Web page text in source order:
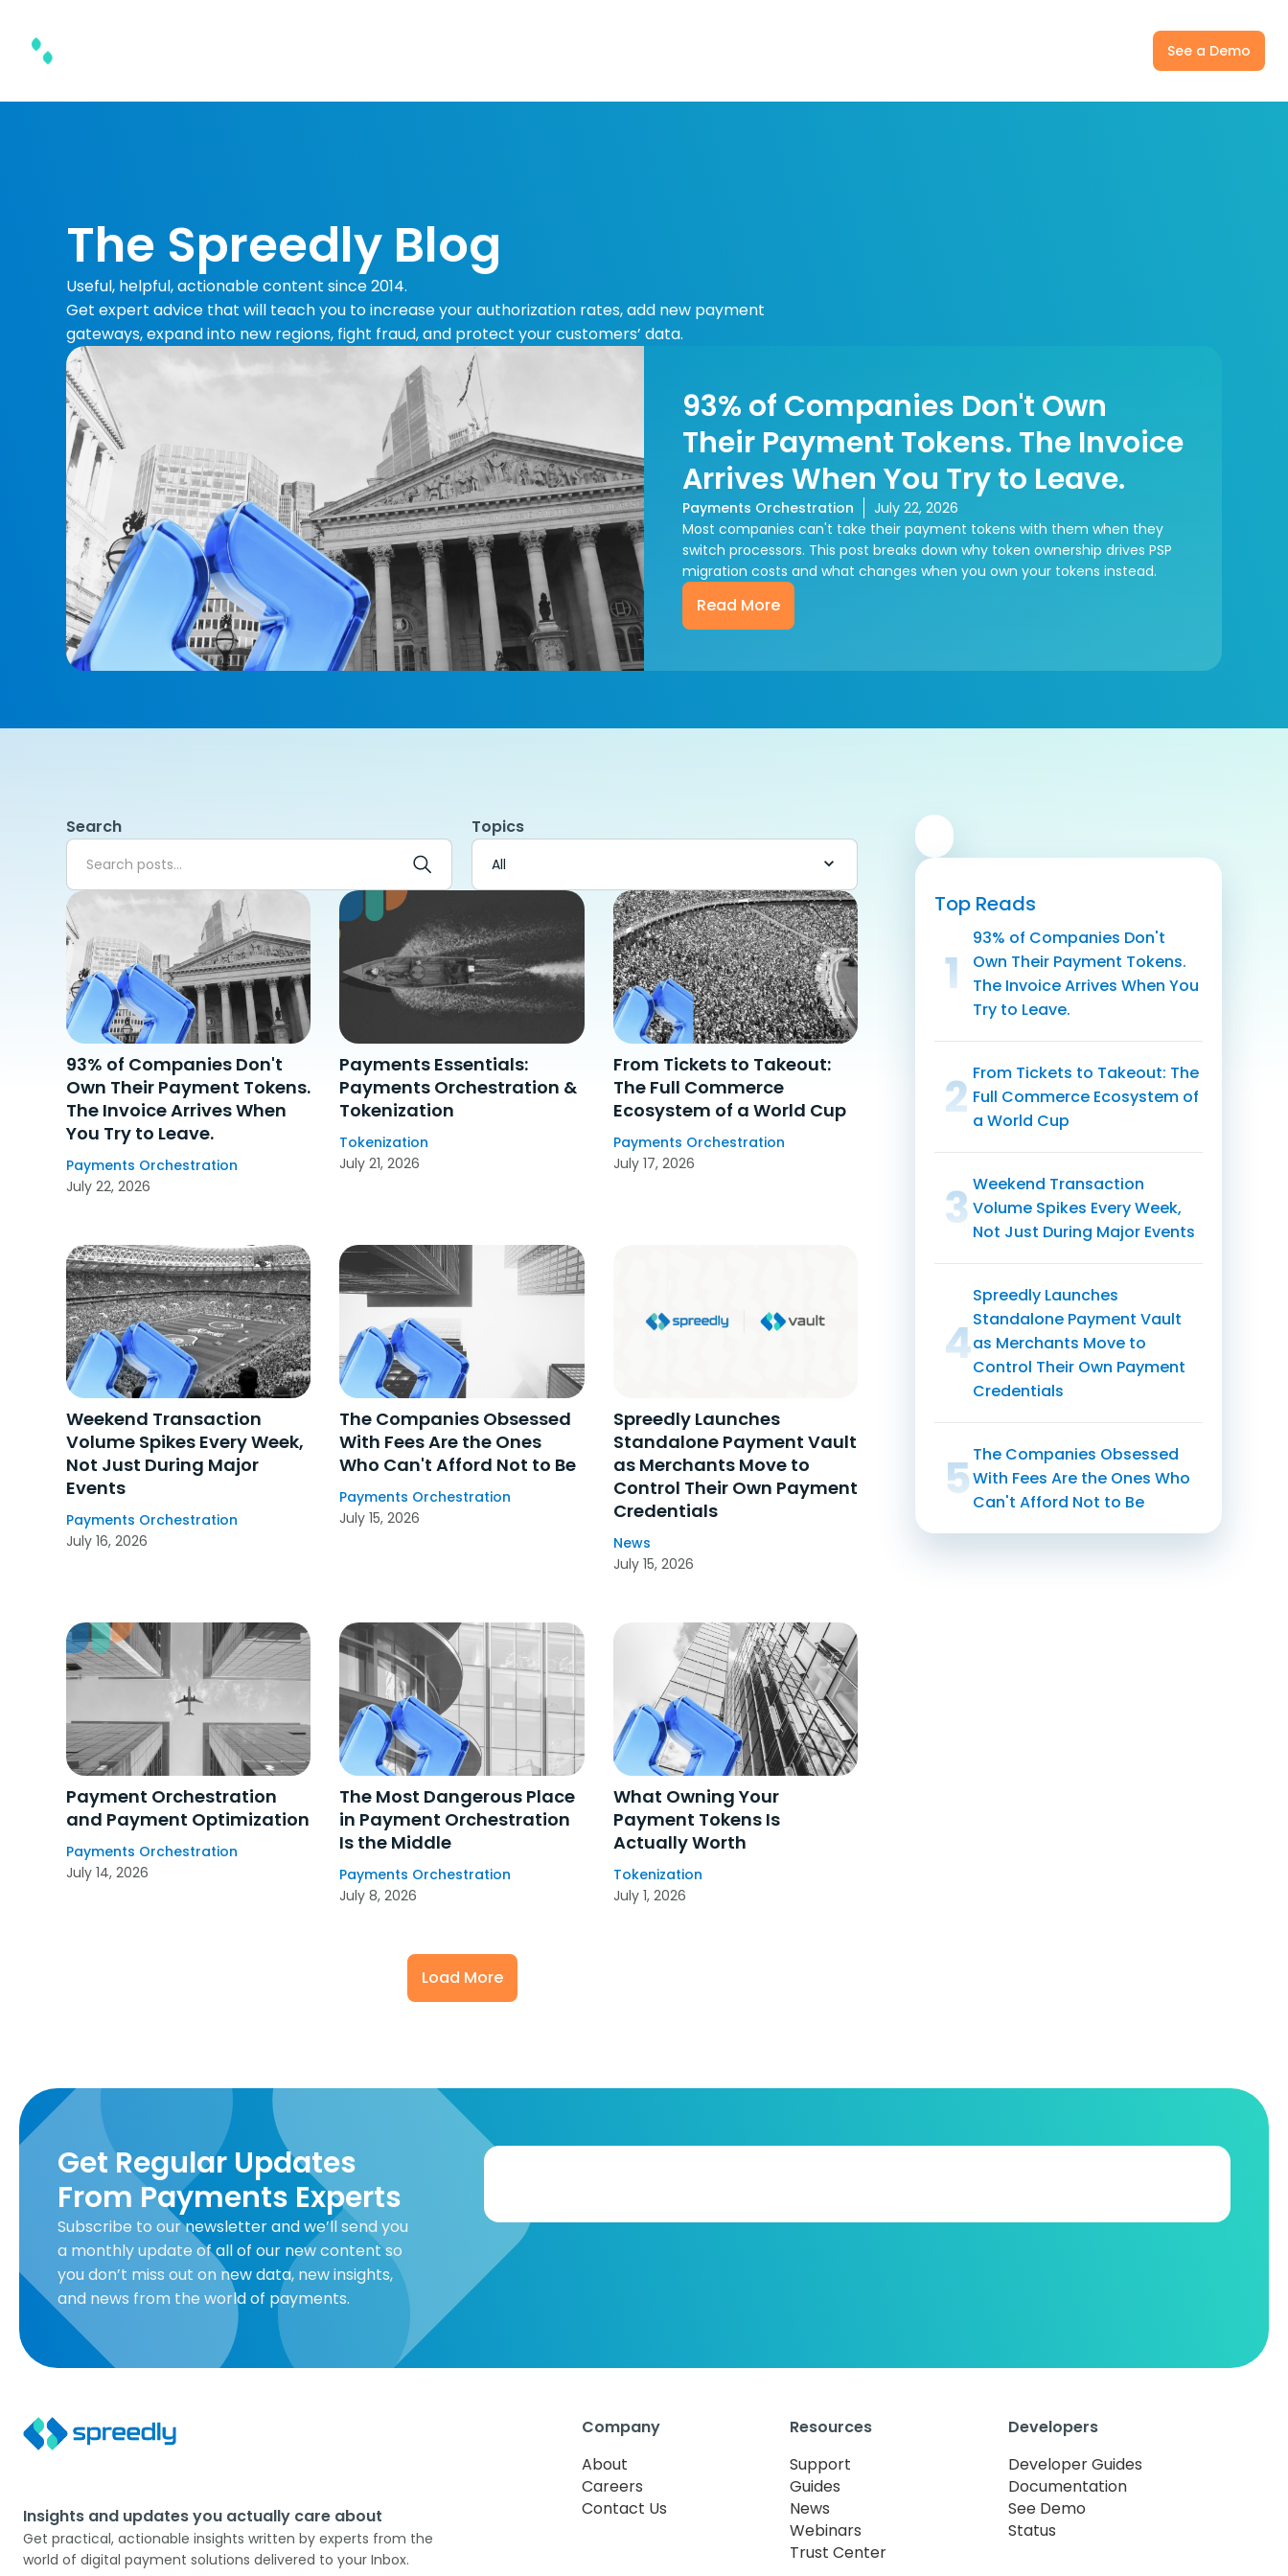
See a Demo
The Spreedly Blog
Useful, helpful, actionable content since 2014.
Get expert advice that will teach you to increase your authorization rates, add new payment
gateways, expand into new regions, fight fraud, and protect your customers’ data.
93% of Companies Don't Own
Their Payment Tokens. The Invoice
Arrives When You Try to Leave.
Payments Orchestration
July 22, 2026
Most companies can't take their payment tokens with them when they
switch processors. This post breaks down why token ownership drives PSP
migration costs and what changes when you own your tokens instead.
Read More
Search Topics
200
93% of Companies Don't
Own Their Payment Tokens.
The Invoice Arrives When
You Try to Leave.
Payments Orchestration
July 22, 2026
Payments Essentials:
Payments Orchestration &
Tokenization
Tokenization
July 21, 2026
From Tickets to Takeout:
The Full Commerce
Ecosystem of a World Cup
Payments Orchestration
July 17, 2026
Weekend Transaction
Volume Spikes Every Week,
Not Just During Major
Events
Payments Orchestration
July 16, 2026
The Companies Obsessed
With Fees Are the Ones
Who Can't Afford Not to Be
Payments Orchestration
July 15, 2026
Spreedly Launches
Standalone Payment Vault
as Merchants Move to
Control Their Own Payment
Credentials
News
July 15, 2026
Payment Orchestration
and Payment Optimization
Payments Orchestration
July 14, 2026
The Most Dangerous Place
in Payment Orchestration
Is the Middle
Payments Orchestration
July 8, 2026
What Owning Your
Payment Tokens Is
Actually Worth
Tokenization
July 1, 2026
Load More
Top Reads
1
93% of Companies Don't
Own Their Payment Tokens.
The Invoice Arrives When You
Try to Leave.
1
From Tickets to Takeout: The
Full Commerce Ecosystem of
a World Cup
1
Weekend Transaction
Volume Spikes Every Week,
Not Just During Major Events
1
Spreedly Launches
Standalone Payment Vault
as Merchants Move to
Control Their Own Payment
Credentials
1
The Companies Obsessed
With Fees Are the Ones Who
Can't Afford Not to Be
Get Regular Updates
From Payments Experts
Subscribe to our newsletter and we’ll send you
a monthly update of all of our new content so
you don’t miss out on new data, new insights,
and news from the world of payments.
Insights and updates you actually care about
Get practical, actionable insights written by experts from the
world of digital payment solutions delivered to your Inbox.
Company
About
Careers
Contact Us
Resources
Support
Guides
News
Webinars
Trust Center
Developers
Developer Guides
Documentation
See Demo
Status